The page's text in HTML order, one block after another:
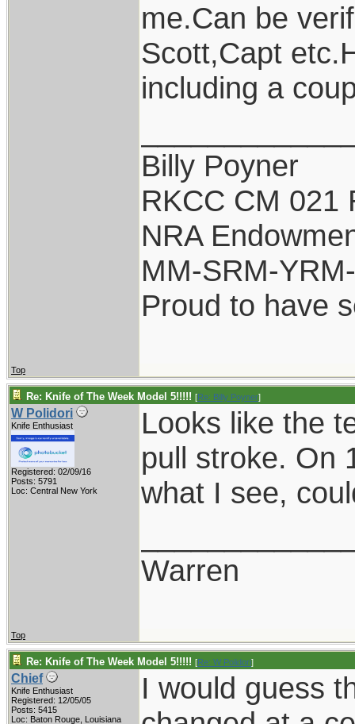
me.Can be
Scott,Capt
including a
Billy Poyner
RKCC CM 021
NRA
MM-SRM-
Proud to have
Top
Re: Knife of The Week Model 5!!!!! [Re: Billy Poyner]
W Polidori
Knife Enthusiast
Registered: 02/09/16
Posts: 5791
Loc: Central New York
Looks like the
pull stroke. On
what I see,
Warren
Top
Re: Knife of The Week Model 5!!!!! [Re: W Polidori]
Chief
Knife Enthusiast
Registered: 12/05/05
Posts: 5415
Loc: Baton Rouge, Louisiana
I would guess